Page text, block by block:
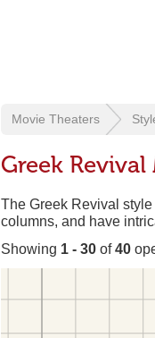
Movie Theaters
Greek
The Greek Revival
columns, and have
Showing 1 - 30 of40